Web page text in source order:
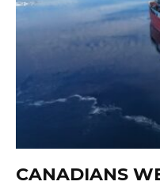
CANADIANS